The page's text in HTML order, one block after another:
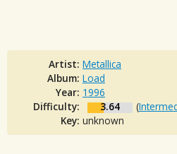
Artist: Metallica
Album: Load
Year: 1996
Difficulty:
3.64 (
Key: unknown